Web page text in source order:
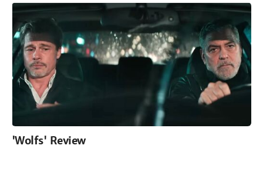
'Wolfs' Review